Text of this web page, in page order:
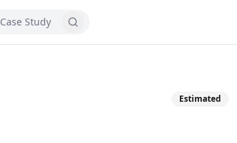
Case Study
Estimated